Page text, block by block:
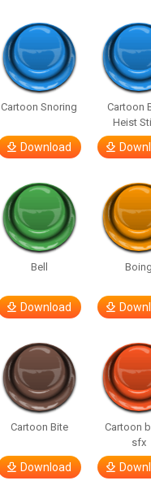
Cartoon Snoring
Download
Cartoon
Heist
Bell
Download
Boing
Cartoon Bite
Download
Cartoon
sfx